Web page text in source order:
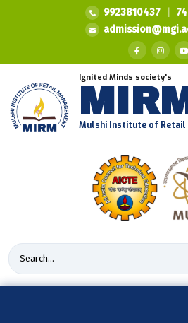
9923810437
Ignited Minds society's
MIRM
Mulshi Institute of Retail